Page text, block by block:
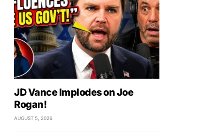
JD Vance Implodes on Joe
Rogan!
AUGUST 5, 2026